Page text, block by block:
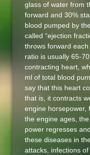
glass of water from
forward and 30%
blood pumped by
called “ejection
throws forward
ratio is usually 65-
contracting heart,
ml of total blood
say that this heart
that is, it contracts
engine horsepower,
the engine ages,
power regresses
these diseases in
attacks, infections